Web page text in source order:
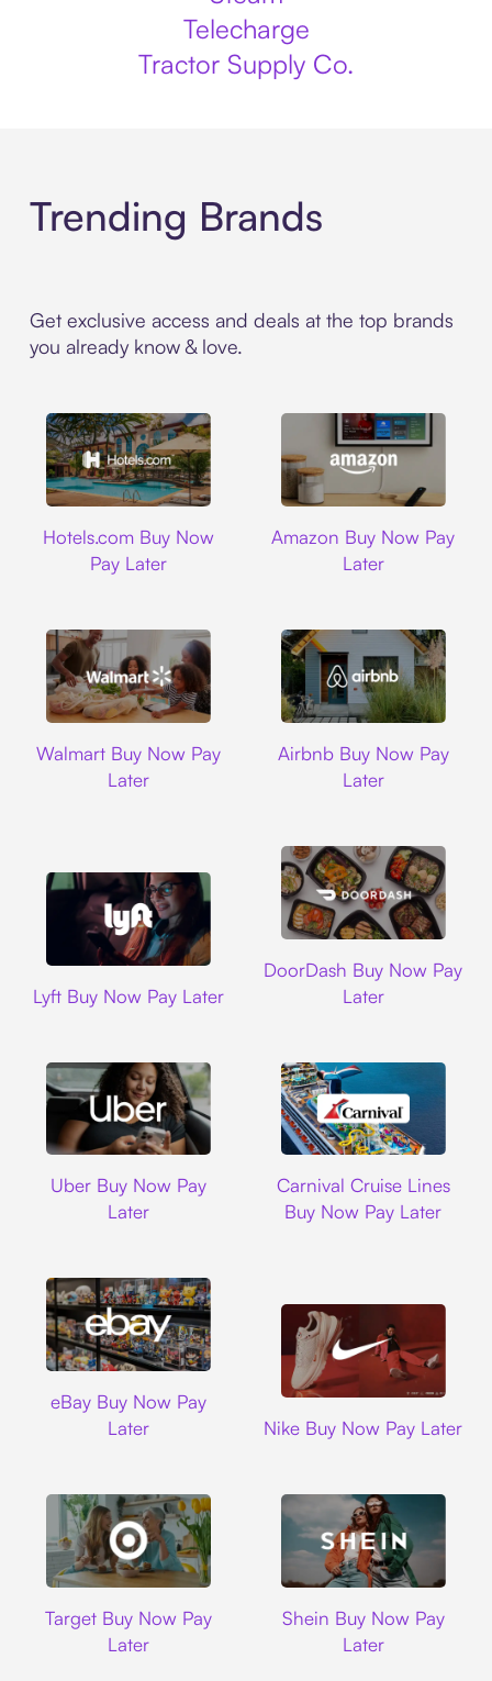
Telecharge
Tractor Supply Co.
Trending Brands
Get exclusive access and deals at the top brands
you already know & love.
Hotels.com Buy Now
Pay Later
Amazon Buy Now Pay
Later
Walmart Buy Now Pay
Later
Airbnb Buy Now Pay
Later
Lyft Buy Now Pay Later
DoorDash Buy Now Pay
Later
Uber Buy Now Pay
Later
Carnival Cruise Lines
Buy Now Pay Later
eBay Buy Now Pay
Later
Nike Buy Now Pay Later
Target Buy Now Pay
Later
Shein Buy Now Pay
Later